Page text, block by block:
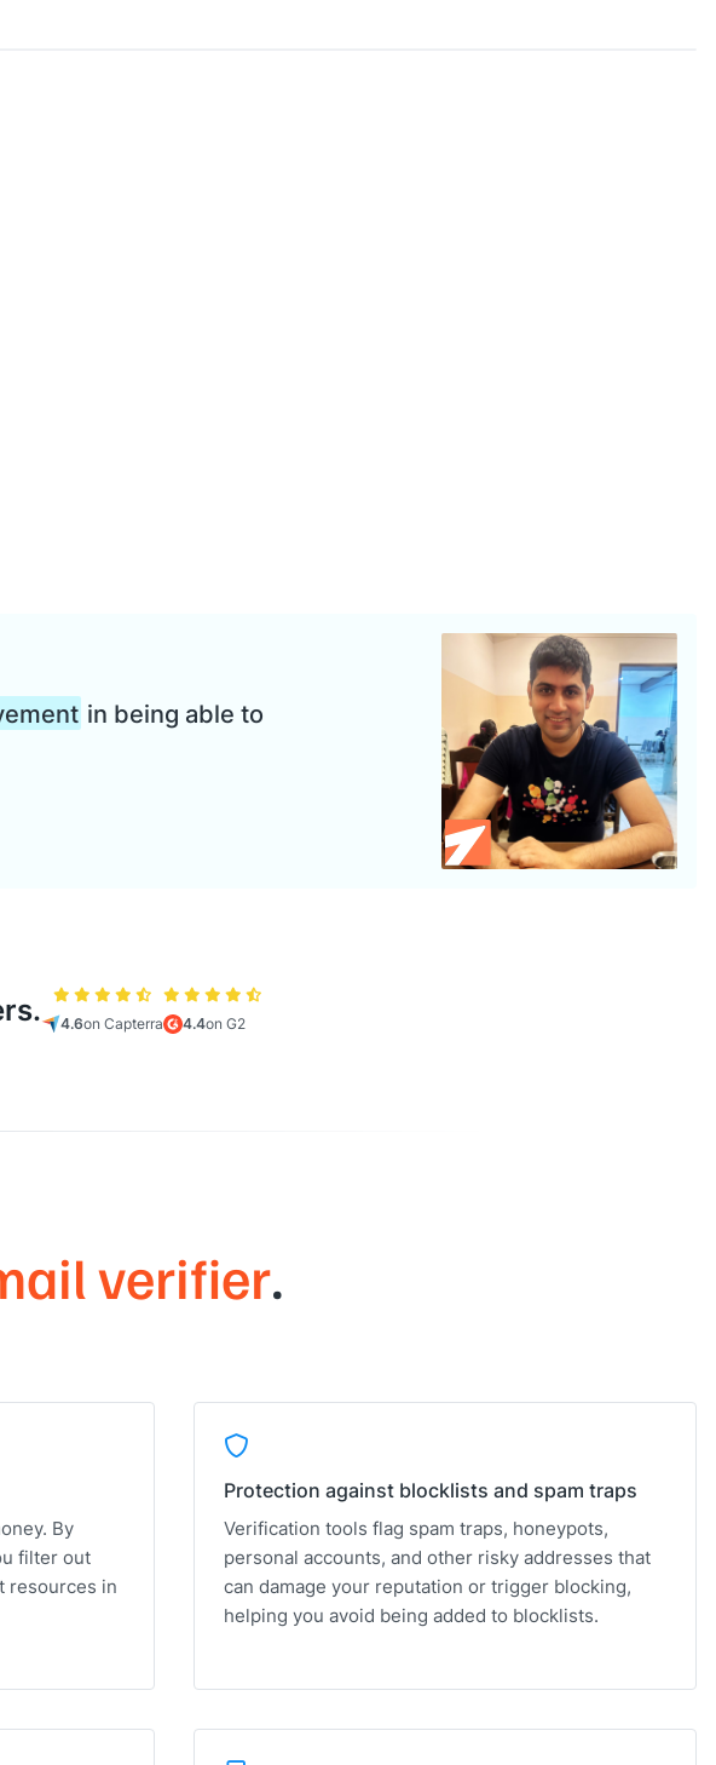
in being able to
4.6on Capterra 4.4on G2
verifier.
By
filter out
resources in
Protection against blocklists and spam traps
Verification tools flag spam traps, honeypots,
personal accounts, and other risky addresses that
can damage your reputation or trigger blocking,
helping you avoid being added to blocklists.